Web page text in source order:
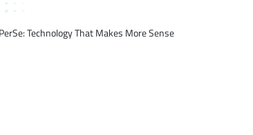
Technology That Makes More Sense